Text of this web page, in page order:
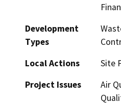
Development
Types
Local Actions
Site
Project Issues
Air